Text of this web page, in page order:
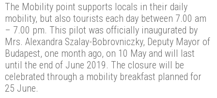
The Mobility point supports locals in their daily
mobility, but also tourists each day between 7.00 am
– 7.00 pm. This pilot was officially inaugurated by
Mrs. Alexandra Szalay-Bobrovniczky, Deputy Mayor of
Budapest, one month ago, on 10 May and will last
until the end of June 2019. The closure will be
celebrated through a mobility breakfast planned for
25 June.